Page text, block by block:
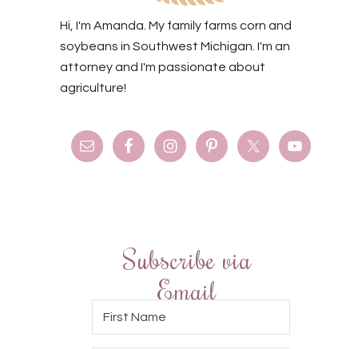
Hi, I'm Amanda. My family farms corn and
soybeans in Southwest Michigan. I'm an
attorney and I'm passionate about
agriculture!
Subscribe via
Email